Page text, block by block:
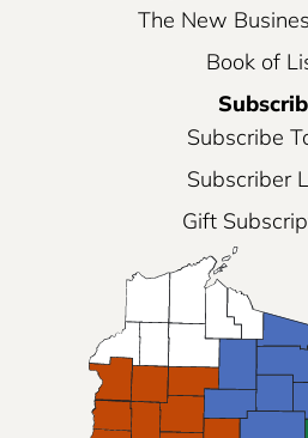
The New
Book of
Subscribe
Subscriber
Gift